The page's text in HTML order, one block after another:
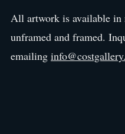
All artwork is available in
unframed and framed.
emailing